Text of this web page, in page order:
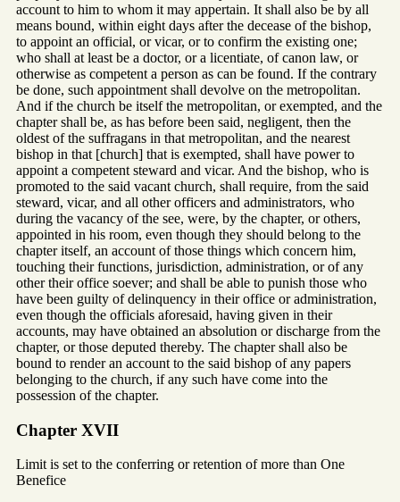
account to him to whom it may appertain. It shall also be by all
means bound, within eight days after the decease of the bishop,
to appoint an official, or vicar, or to confirm the existing one;
who shall at least be a doctor, or a licentiate, of canon law, or
otherwise as competent a person as can be found. If the contrary
be done, such appointment shall devolve on the metropolitan.
And if the church be itself the metropolitan, or exempted, and the
chapter shall be, as has before been said, negligent, then the
oldest of the suffragans in that metropolitan, and the nearest
bishop in that [church] that is exempted, shall have power to
appoint a competent steward and vicar. And the bishop, who is
promoted to the said vacant church, shall require, from the said
steward, vicar, and all other officers and administrators, who
during the vacancy of the see, were, by the chapter, or others,
appointed in his room, even though they should belong to the
chapter itself, an account of those things which concern him,
touching their functions, jurisdiction, administration, or of any
other their office soever; and shall be able to punish those who
have been guilty of delinquency in their office or administration,
even though the officials aforesaid, having given in their
accounts, may have obtained an absolution or discharge from the
chapter, or those deputed thereby. The chapter shall also be
bound to render an account to the said bishop of any papers
belonging to the church, if any such have come into the
possession of the chapter.
Chapter XVII
Limit is set to the conferring or retention of more than One
Benefice